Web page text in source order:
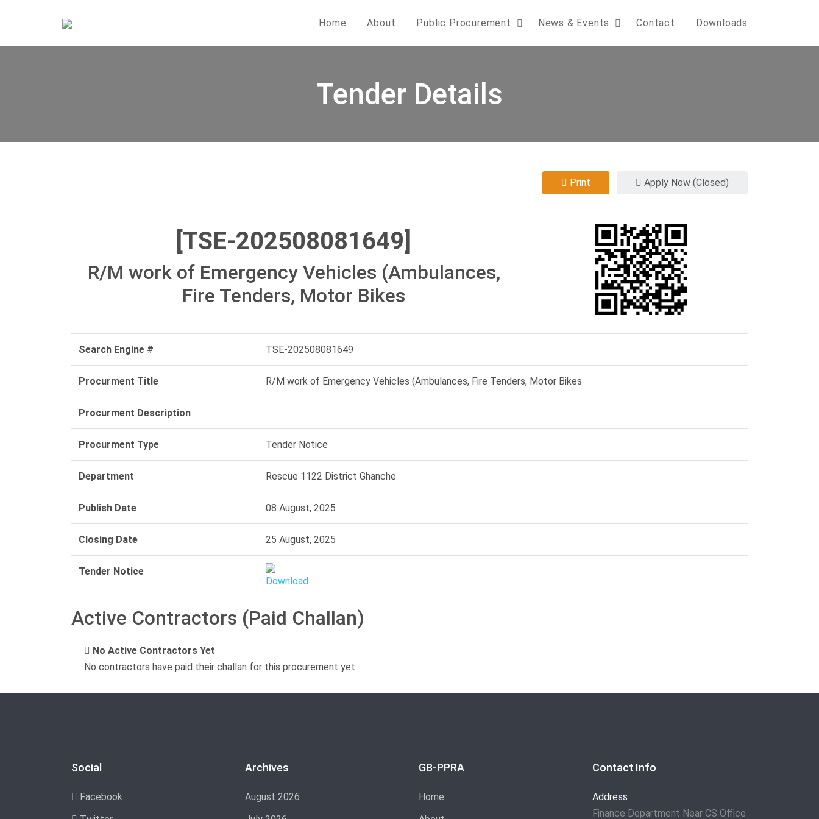
Home About Public Procurement News & Events Contact Downloads
Tender Details
Print Apply Now (Closed)
[TSE-202508081649]
R/M work of Emergency Vehicles (Ambulances,
Fire Tenders, Motor Bikes
Search Engine # TSE-202508081649
Procurment Title R/M work of Emergency Vehicles (Ambulances, Fire Tenders, Motor Bikes
Procurment Description
Procurment Type Tender Notice
Department Rescue 1122 District Ghanche
Publish Date 08 August, 2025
Closing Date 25 August, 2025
Tender Notice
Active Contractors (Paid Challan)
No Active Contractors Yet
No contractors have paid their challan for this procurement yet.
Social
Facebook
Archives
August 2026
GB-PPRA
Home
Contact Info
Address
Finance Department Near CS Office